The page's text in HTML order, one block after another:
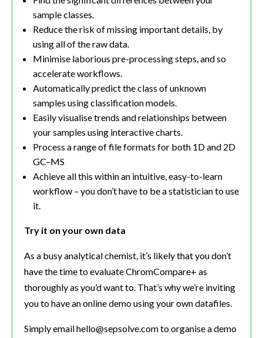
sample classes.
Reduce the risk of missing important details, by
using all of the raw data.
Minimise laborious pre-processing steps, and so
accelerate workflows.
Automatically predict the class of unknown
samples using classification models.
Easily visualise trends and relationships between
your samples using interactive charts.
Process a range of file formats for both 1D and 2D
GC–MS
Achieve all this within an intuitive, easy-to-learn
workflow – you don’t have to be a statistician to use
it.
Try it on your own data
As a busy analytical chemist, it’s likely that you don’t
have the time to evaluate ChromCompare+ as
thoroughly as you’d want to. That’s why we’re inviting
you to have an online demo using your own datafiles.
Simply email hello@sepsolve.com to organise a demo